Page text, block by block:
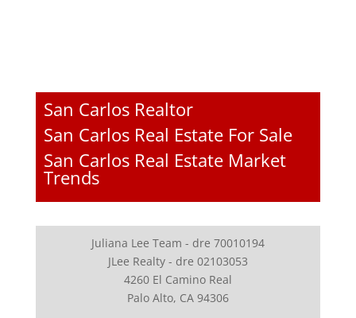
San Carlos Realtor
San Carlos Real Estate For Sale
San Carlos Real Estate Market
Trends
Juliana Lee Team - dre 70010194
JLee Realty - dre 02103053
4260 El Camino Real
Palo Alto, CA 94306